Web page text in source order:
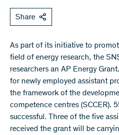
Share
As part of its initiative to
field of energy research, the
researchers an AP Energy
for newly employed assistant
the framework of the
competence centres (SCCER).
successful. Three of the five
received the grant will be